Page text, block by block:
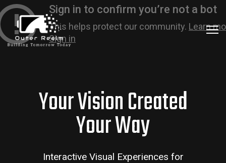
Your Vision Created
Your Way
Interactive Visual Experiences for